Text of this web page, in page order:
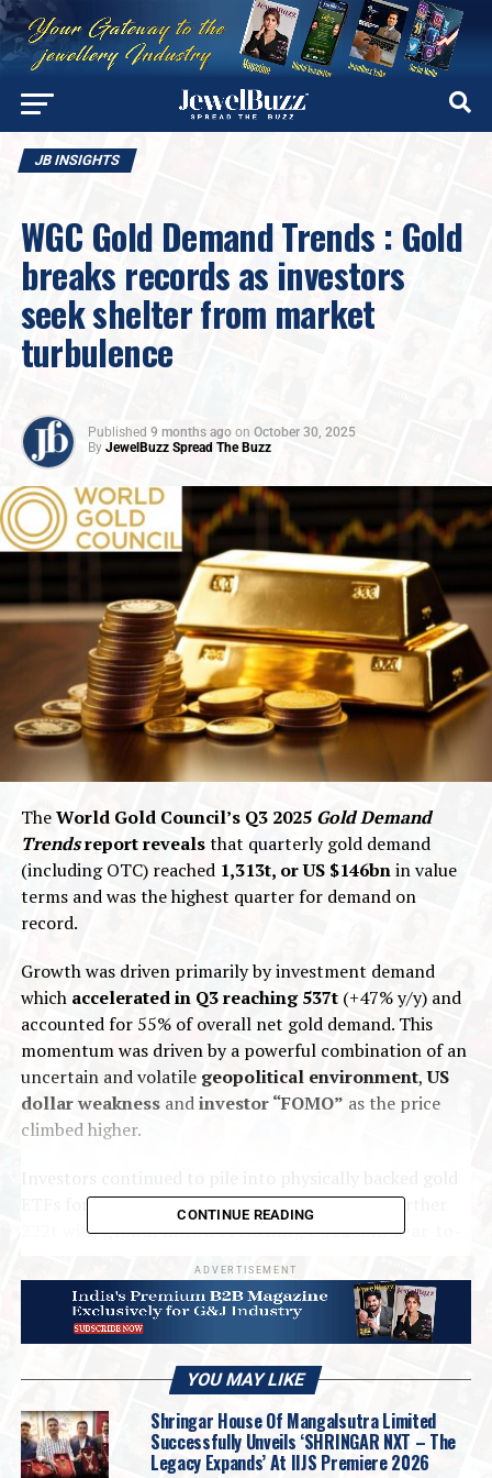
JB INSIGHTS
WGC Gold Demand Trends : Gold
breaks records as investors
seek shelter from market
turbulence
Published 9 months ago on October 30, 2025
By JewelBuzz Spread The Buzz
TheWorld Gold Council’s Q3 2025 Gold Demand
Trendsreport revealsthat quarterly gold demand
(including OTC) reached 1,313t, or US $146bnin value
terms and was the highest quarter for demand on
record.
Growth was driven primarily by investment demand
whichaccelerated in Q3 reaching 537t(+47% y/y) and
accounted for 55% of overall net gold demand. This
momentum was driven by a powerful combination of an
uncertain and volatile geopolitical environment,US
dollar weaknessandinvestor “FOMO” as the price
climbed higher.
ETFs for a third consecutive quarter, adding a further
222t withglobal inflows reaching US$26bn.Year-to-
to their holdingswithNorth American listed funds
leading the charge (346t), followed by
European
andAsian funds (118t)
Barandcoininvestment rose17% y/y,totalling 316t,
with growth in almost all markets but with significant
contributions fromIndia (92t),China, (74t).
CONTINUE READING
ADVERTISEMENT
YOU MAY LIKE
Shringar House Of Mangalsutra Limited
Successfully Unveils ‘SHRINGAR NXT – The
Legacy Expands’ At IIJS Premiere 2026